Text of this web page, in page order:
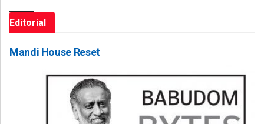
Editorial
Mandi House Reset